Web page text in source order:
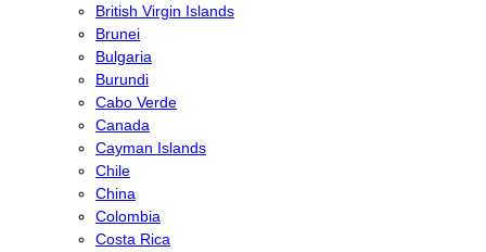
British Virgin Islands
Brunei
Bulgaria
Burundi
Cabo Verde
Canada
Cayman Islands
Chile
China
Colombia
Costa Rica